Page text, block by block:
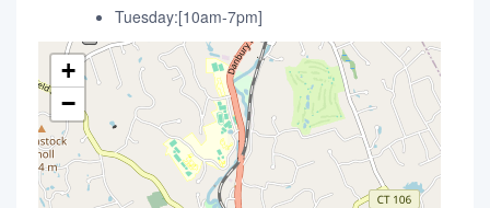
Tuesday:[10am-7pm]
+
−